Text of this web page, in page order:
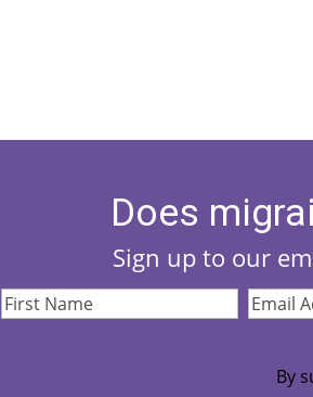
Does
Sign up to our
First
Email
By